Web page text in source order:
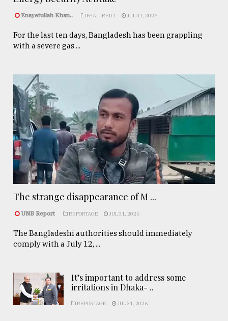
Enayetullah Khan.. FEATURED 1 JUL 31, 2026
For the last ten days, Bangladesh has been grappling
with a severe gas ...
The strange disappearance of M ...
UNB Report REPORTAGE JUL 31, 2026
The Bangladeshi authorities should immediately
comply with a July 12, ...
It’s important to address some
irritations in Dhaka- ..
REPORTAGE JUL 31, 2026